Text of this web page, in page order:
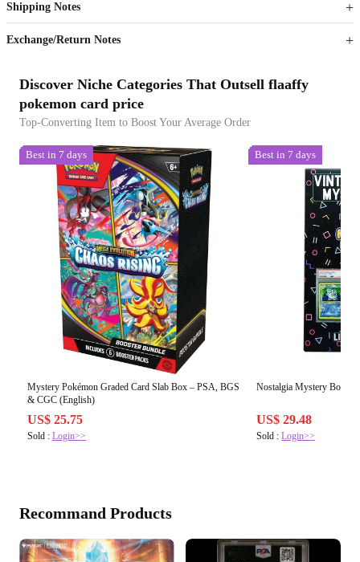
Sign up to your membership to get coupons up to
Opportunity to enjoy order discount up to 15% off
Shipping Notes
Exchange/Return Notes
Discover Niche Categories That Outsell flaaffy
pokemon card price
Top-Converting Item to Boost Your Average Order
Best in 7 days
Mystery Pokémon Graded Card Slab Box – PSA, BGS
& CGC (English)
US$ 25.75
Sold : Login>>
Best in 7 days
Nostalgia Mystery Box
US$ 29.48
Sold :Login>>
Recommand Products